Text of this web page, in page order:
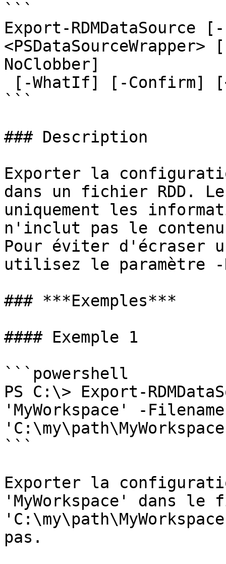
```
Export-RDMDataSource
NoClobber]
```
### Description
Exporter la
dans un fichier RDD.
uniquement les
n'inclut pas le
Pour éviter d'écraser
utilisez le paramètre -
### ***Exemples***
#### Exemple 1
```powershell
PS C:\> Export-
'MyWorkspace' -Filename
```
Exporter la
'MyWorkspace' dans le
pas.